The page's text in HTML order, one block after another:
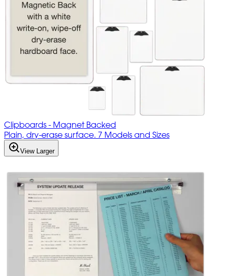
Clipboards - Magnet Backed
Plain, dry-erase surface. 7 Models and Sizes
View Larger